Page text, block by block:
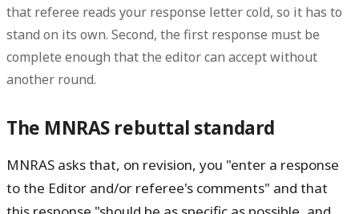
that referee reads your response letter cold, so it has to
stand on its own. Second, the first response must be
complete enough that the editor can accept without
another round.
The MNRAS rebuttal standard
MNRAS asks that, on revision, you "enter a response
to the Editor and/or referee's comments" and that